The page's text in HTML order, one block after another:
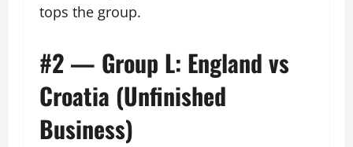
tops the group.
#2 — Group L: England vs
Croatia (Unfinished
Business)